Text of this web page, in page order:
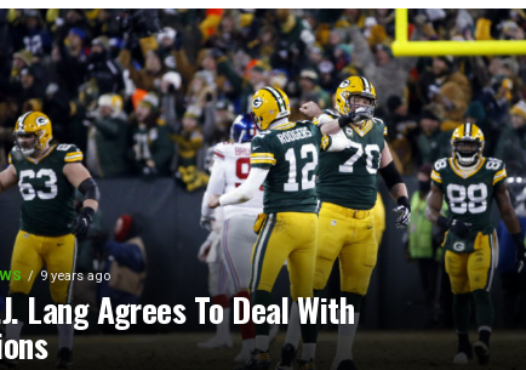
9 years ago
Lang Agrees To Deal With